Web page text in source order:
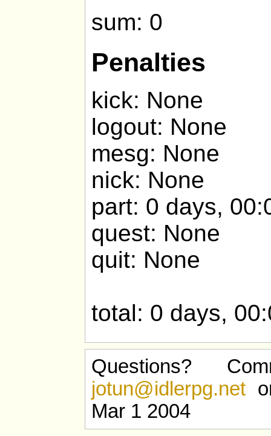
sum: 0
Penalties
kick: None
logout: None
mesg: None
nick: None
part: 0 days,
quest: None
quit: None
total: 0 days,
Questions?
jotun@idlerpg.net
Mar 1 2004